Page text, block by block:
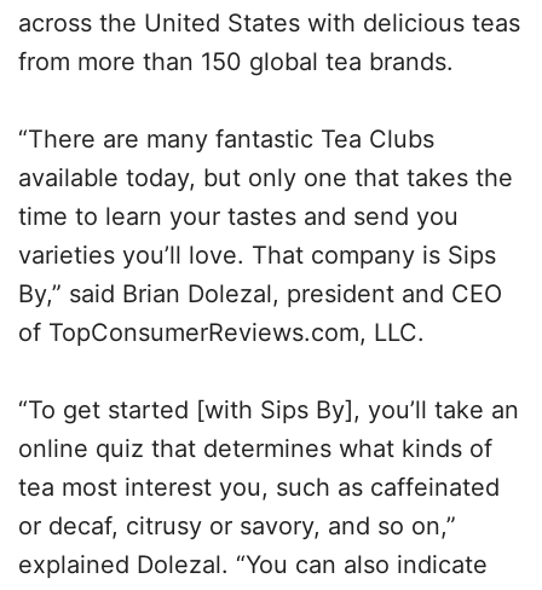
across the United States with delicious teas
from more than 150 global tea brands.
“There are many fantastic Tea Clubs
available today, but only one that takes the
time to learn your tastes and send you
varieties you’ll love. That company is Sips
By,” said Brian Dolezal, president and CEO
of TopConsumerReviews.com, LLC.
“To get started [with Sips By], you’ll take an
online quiz that determines what kinds of
tea most interest you, such as caffeinated
or decaf, citrusy or savory, and so on,”
explained Dolezal. “You can also indicate